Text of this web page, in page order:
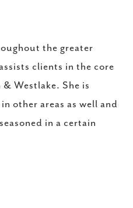
the greater
clients in the core
Westlake. She is
other areas as well and
in a certain